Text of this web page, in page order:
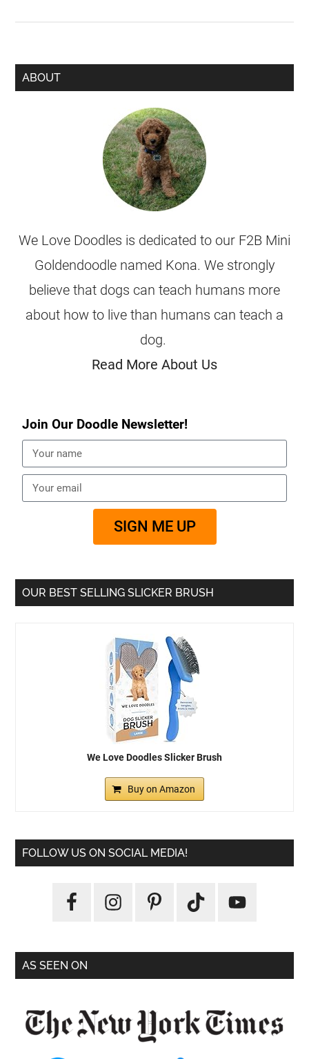
ABOUT
We Love Doodles is dedicated to our F2B Mini
Goldendoodle named Kona. We strongly
believe that dogs can teach humans more
about how to live than humans can teach a
dog.
Read More About Us
Join Our Doodle Newsletter!
SIGN ME UP
OUR BEST SELLING SLICKER BRUSH
We Love Doodles Slicker Brush
Buy on Amazon
FOLLOW US ON SOCIAL MEDIA!
AS SEEN ON